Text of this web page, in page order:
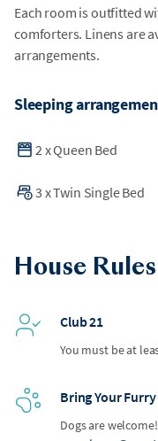
Each room is outfitted
comforters. Linens are
arrangements.
Sleeping
2 xQueen Bed
3 xTwin Single Bed
House Rules
Club 21
You must be at
Bring Your
Dogs are